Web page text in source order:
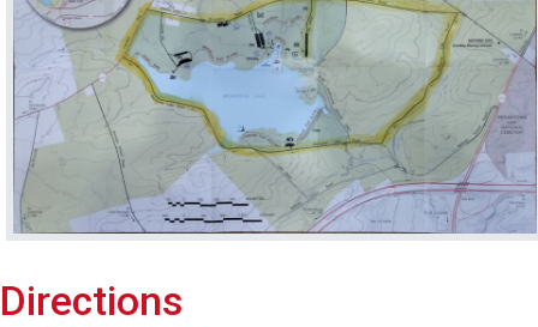
Directions